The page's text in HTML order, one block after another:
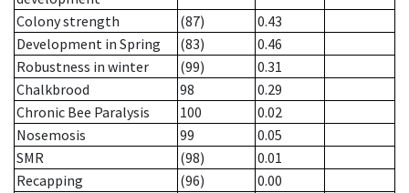
Colony strength
(87)
0.43
Development in Spring
(83)
0.46
Robustness in winter
(99)
0.31
Chalkbrood
98
0.29
Chronic Bee Paralysis
100
0.02
Nosemosis
99
0.05
SMR
(98)
0.01
Recapping
(96)
0.00